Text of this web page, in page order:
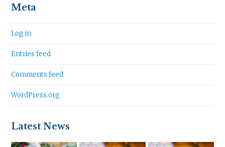
Meta
Log in
Entries feed
Comments feed
WordPress.org
Latest News